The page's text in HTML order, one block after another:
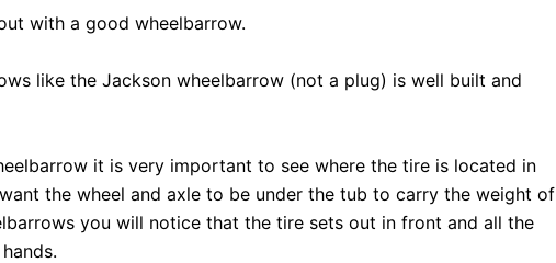
with a good wheelbarrow.
like the Jackson wheelbarrow (not a plug) is well built and
it is very important to see where the tire is located in
the wheel and axle to be under the tub to carry the weight of
you will notice that the tire sets out in front and all the